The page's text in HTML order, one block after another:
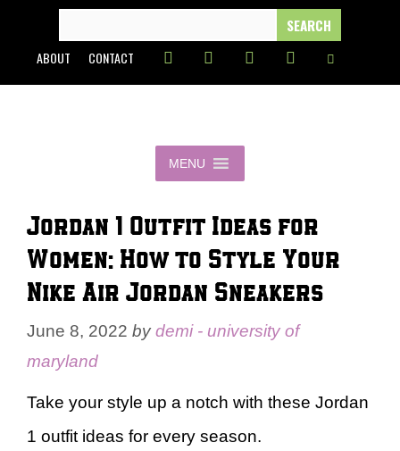
content
FOR:
ABOUT CONTACT
MENU
Jordan 1 Outfit Ideas for
Women: How to Style Your
Nike Air Jordan Sneakers
June 8, 2022 bydemi - university of
maryland
Take your style up a notch with these Jordan
1 outfit ideas for every season.